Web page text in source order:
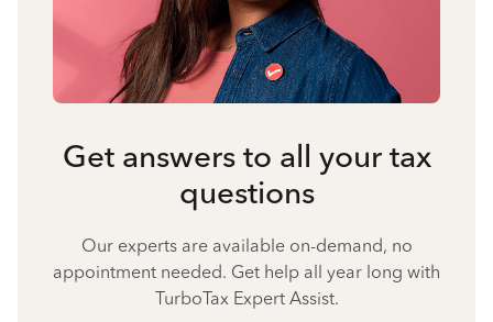
Get answers to all your tax
questions
Our experts are available on-demand, no
appointment needed. Get help all year long with
TurboTax Expert Assist.